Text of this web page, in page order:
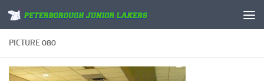
Skip to content
PICTURE 080